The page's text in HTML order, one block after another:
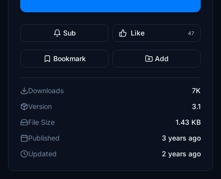
Sub Like 47
Bookmark Add
Downloads
7K
Version
3.1
File Size
1.43 KB
Published
3 years ago
Updated
2 years ago